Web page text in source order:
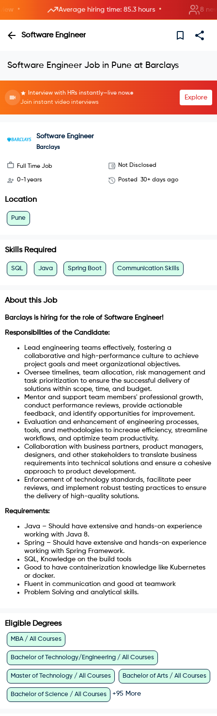
• Average hiring time: 85.3 hours • 8 new
Software Engineer
Software Engineer Job in Pune at Barclays
Interview with HRs instantly—live now.
Join instant video interviews
Explore
Software Engineer
Barclays
Full Time Job Not Disclosed
0-1 years Posted 30+ days ago
Location
Pune
Skills Required
SQL Java Spring Boot Communication Skills
About this Job
Barclays is hiring for the role of Software Engineer!
Responsibilities of the Candidate:
Lead engineering teams effectively, fostering a
collaborative and high-performance culture to achieve
project goals and meet organizational objectives.
Oversee timelines, team allocation, risk management and
task prioritization to ensure the successful delivery of
solutions within scope, time, and budget.
Mentor and support team members' professional growth,
conduct performance reviews, provide actionable
feedback, and identify opportunities for improvement.
Evaluation and enhancement of engineering processes,
tools, and methodologies to increase efficiency, streamline
workflows, and optimize team productivity.
Collaboration with business partners, product managers,
designers, and other stakeholders to translate business
requirements into technical solutions and ensure a cohesive
approach to product development.
Enforcement of technology standards, facilitate peer
reviews, and implement robust testing practices to ensure
the delivery of high-quality solutions.
Requirements:
Java – Should have extensive and hands-on experience
working with Java 8.
Spring – Should have extensive and hands-on experience
working with Spring Framework.
SQL, Knowledge on the build tools
Good to have containerization knowledge like Kubernetes
or docker.
Fluent in communication and good at teamwork
Problem Solving and analytical skills.
Eligible Degrees
MBA / All Courses
Bachelor of Technology/Engineering / All Courses
Master of Technology / All Courses Bachelor of Arts / All Courses
Bachelor of Science / All Courses +95 More